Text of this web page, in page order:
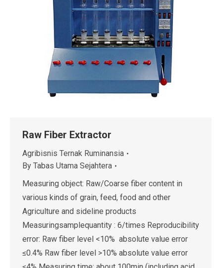
Raw Fiber Extractor
Agribisnis Ternak Ruminansia
By Tabas Utama Sejahtera
Measuring object: Raw/Coarse fiber content in
various kinds of grain, feed, food and other
Agriculture and sideline products
Measuringsamplequantity : 6/times Reproducibility
error: Raw fiber level <10% absolute value error
≤0.4% Raw fiber level >10% absolute value error